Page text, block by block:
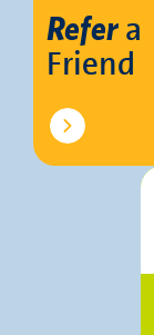
Refer a
Friend